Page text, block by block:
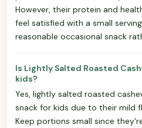
However, their protein and
feel satisfied with a small
reasonable occasional snack
Is Lightly Salted Roasted
kids?
Yes, lightly salted roasted
snack for kids due to their mild
Keep portions small since